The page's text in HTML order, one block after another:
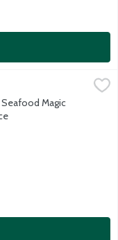
Seasoning Blend, 2
garlic, onion,
Magic